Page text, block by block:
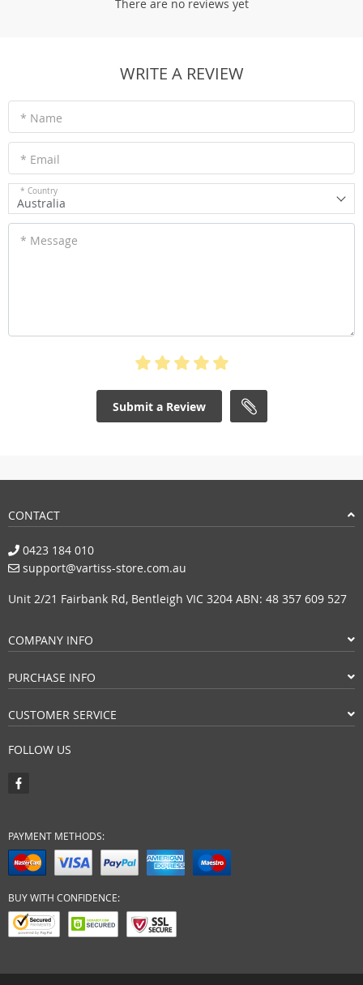
There are no reviews yet
WRITE A REVIEW
* Name
* Email
* Country
Australia
* Message
Submit a Review
CONTACT
0423 184 010
support@vartiss-store.com.au
Unit 2/21 Fairbank Rd, Bentleigh VIC 3204 ABN: 48 357 609 527
COMPANY INFO
PURCHASE INFO
CUSTOMER SERVICE
FOLLOW US
PAYMENT METHODS:
BUY WITH CONFIDENCE: